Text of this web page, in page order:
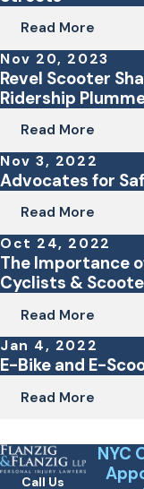
Read More
Nov 20, 2023
Revel Scooter
Ridership
Read More
Nov 3, 2022
Advocates for
Read More
Oct 24, 2022
The Importance
Cyclists &
Read More
Jan 4, 2022
E-Bike and E-
Read More
Call Us
NYC